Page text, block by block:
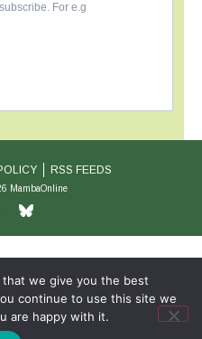
For e.g
RSS FEEDS
MambaOnline
we give you the best
continue to use this site we
are happy with it.